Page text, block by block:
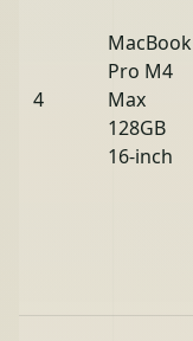
4
MacBook
Pro M4
Max
128GB
16-inch